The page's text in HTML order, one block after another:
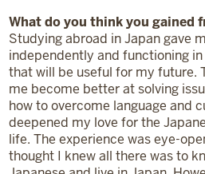
What do you think you gained
Studying abroad in Japan gave
independently and functioning
that will be useful for my future.
me become better at solving
how to overcome language and
deepened my love for the
life. The experience was eye-
thought I knew all there was to